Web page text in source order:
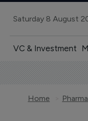
Saturday 8 August
VC & Investment
Home